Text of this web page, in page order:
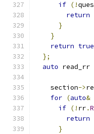
if (!
return
}
}
return true
};
auto read_rr
    section
->
for (auto&
if (! rr.
return
}